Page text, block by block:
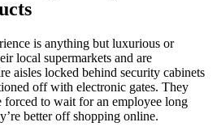
is anything but luxurious or
local supermarkets and are
aisles locked behind security cabinets
off with electronic gates. They
forced to wait for an employee long
better off shopping online.